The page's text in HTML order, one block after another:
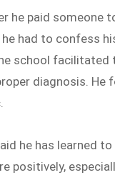
he paid someone
had to confess
school facilitated
diagnosis. He
he has learned
positively,